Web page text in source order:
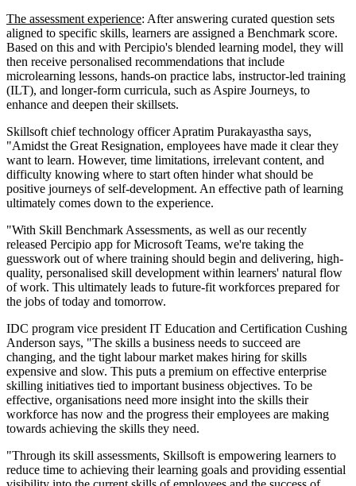
The assessment experience: After answering curated question sets
aligned to specific skills, learners are assigned a Benchmark score.
Based on this and with Percipio's blended learning model, they will
then receive personalised recommendations that include
microlearning lessons, hands-on practice labs, instructor-led training
(ILT), and longer-form curricula, such as Aspire Journeys, to
enhance and deepen their skillsets.
Skillsoft chief technology officer Apratim Purakayastha says,
"Amidst the Great Resignation, employees have made it clear they
want to learn. However, time limitations, irrelevant content, and
difficulty knowing where to start often hinder what should be
positive journeys of self-development. An effective path of learning
ultimately comes down to the experience.
"With Skill Benchmark Assessments, as well as our recently
released Percipio app for Microsoft Teams, we're taking the
guesswork out of where training should begin and delivering, high-
quality, personalised skill development within learners' natural flow
of work. This ultimately leads to future-fit workforces prepared for
the jobs of today and tomorrow.
IDC program vice president IT Education and Certification Cushing
Anderson says, "The skills a business needs to succeed are
changing, and the tight labour market makes hiring for skills
expensive and slow. This puts a premium on effective enterprise
skilling initiatives tied to important business objectives. To be
effective, organisations need more insight into the skills their
workforce has now and the progress their employees are making
towards achieving the skills they need.
"Through its skill assessments, Skillsoft is empowering learners to
reduce time to achieving their learning goals and providing essential